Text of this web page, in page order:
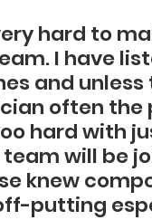
hard to
I have
and
often the
hard with
will be
knew
putting